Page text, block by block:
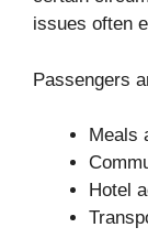
issues often
Passengers
Meals
Hotel